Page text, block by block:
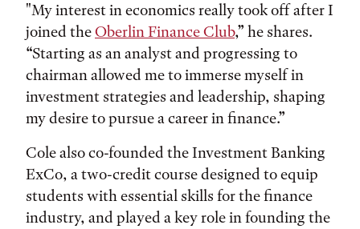
"My interest in economics really took off after I
joined theOberlin Finance Club,” he shares.
“Starting as an analyst and progressing to
chairman allowed me to immerse myself in
investment strategies and leadership, shaping
my desire to pursue a career in finance.”
Cole also co-founded the Investment Banking
ExCo, a two-credit course designed to equip
students with essential skills for the finance
industry, and played a key role in founding the